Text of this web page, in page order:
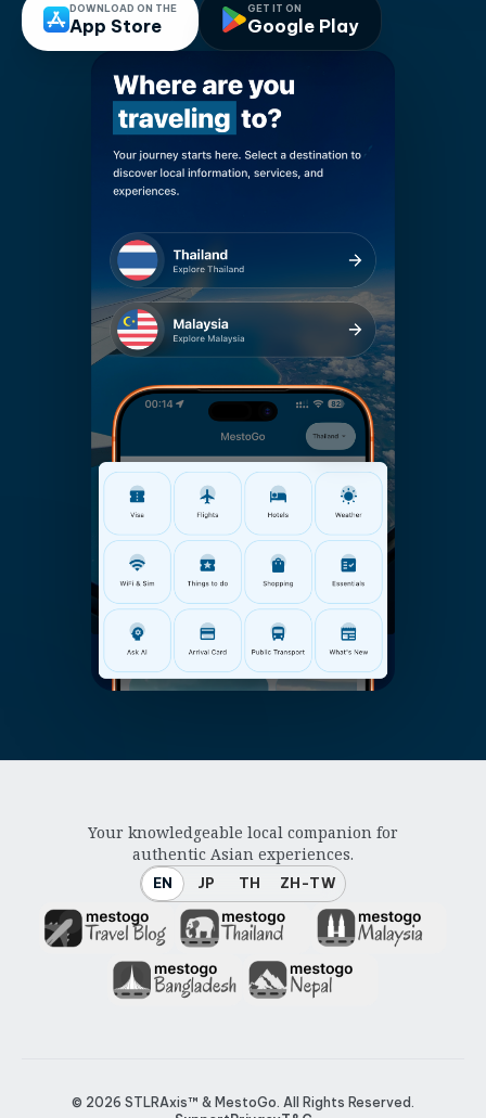
DOWNLOAD ON THE
App Store
GET IT ON
Google Play
Your knowledgeable local companion for
authentic Asian experiences.
EN JP TH ZH-TW
© 2026 STLRAxis™ & MestoGo. All Rights Reserved.